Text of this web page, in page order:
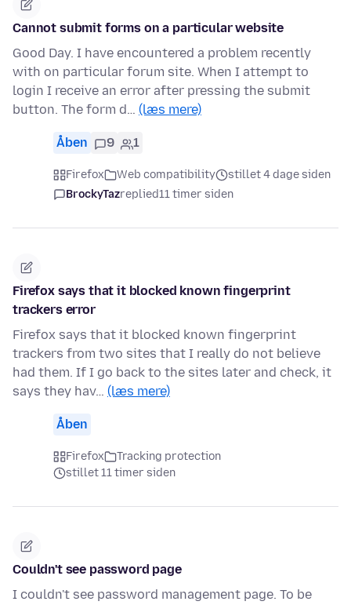
Cannot submit forms on a particular website
Good Day. I have encountered a problem recently
with on particular forum site. When I attempt to
login I receive an error after pressing the submit
button. The form d… (læs mere)
Åben 9 1
Firefox Web compatibility
stillet 4 dage siden
BrockyTazreplied11 timer siden
Firefox says that it blocked known fingerprint
trackers error
Firefox says that it blocked known fingerprint
trackers from two sites that I really do not believe
had them. If I go back to the sites later and check, it
says they hav… (læs mere)
Åben
Firefox
Tracking protection
stillet 11 timer siden
Couldn't see password page
I couldn't see password management page. To be